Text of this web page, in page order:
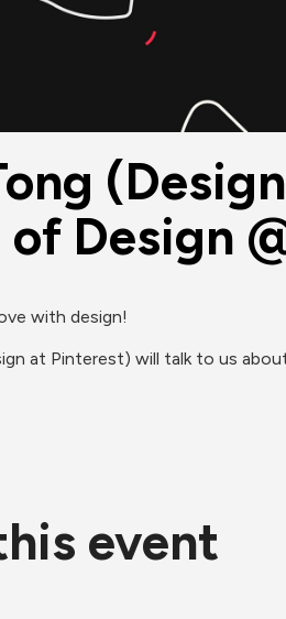
of Design
with design!
at Pinterest) will talk to us
event